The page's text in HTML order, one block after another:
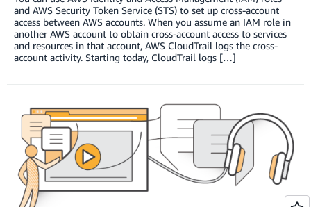
and AWS Security Token Service (STS) to set up cross-account
access between AWS accounts. When you assume an IAM role in
another AWS account to obtain cross-account access to services
and resources in that account, AWS CloudTrail logs the cross-
account activity. Starting today, CloudTrail logs […]